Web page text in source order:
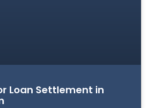
Loan Settlement in